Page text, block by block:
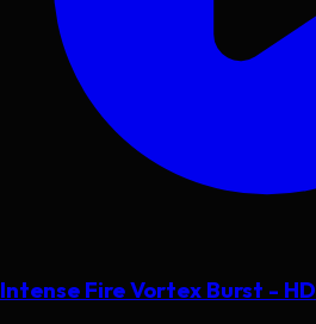
Intense Fire Vortex Burst - HD